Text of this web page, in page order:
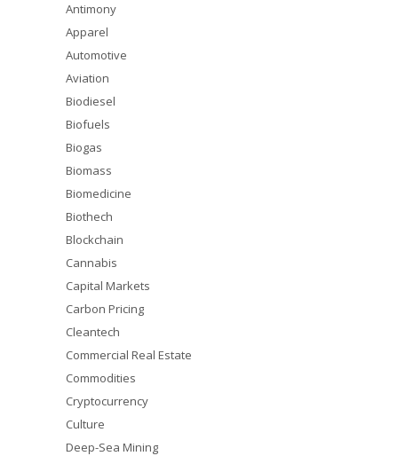
Antimony
Apparel
Automotive
Aviation
Biodiesel
Biofuels
Biogas
Biomass
Biomedicine
Biothech
Blockchain
Cannabis
Capital Markets
Carbon Pricing
Cleantech
Commercial Real Estate
Commodities
Cryptocurrency
Culture
Deep-Sea Mining